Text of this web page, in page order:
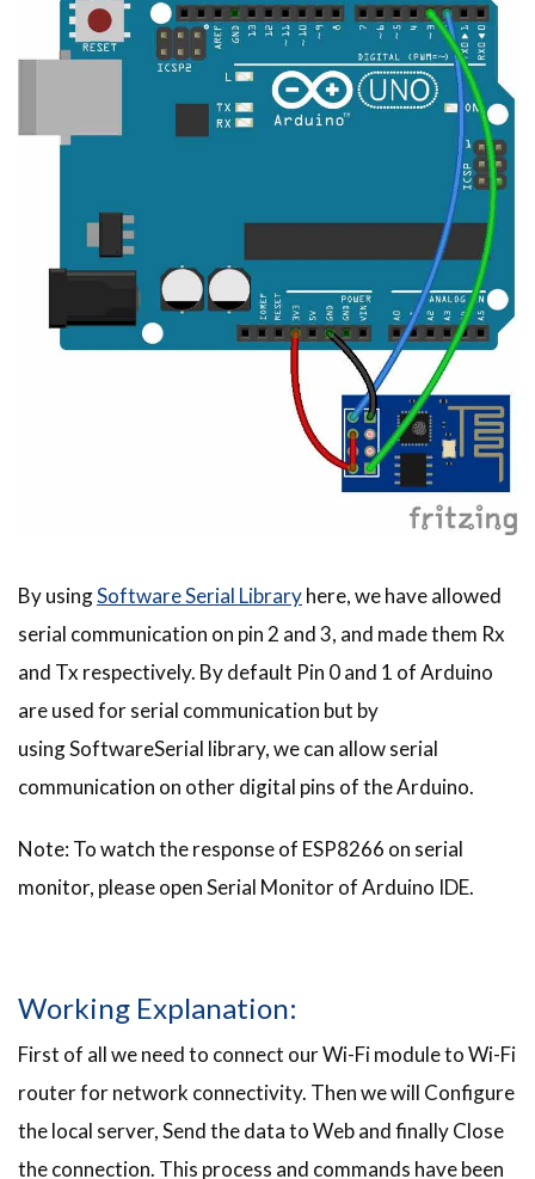
By usingSoftware Serial Libraryhere, we have allowed
serial communication on pin 2 and 3, and made them Rx
and Tx respectively. By default Pin 0 and 1 of Arduino
are used for serial communication but by
using SoftwareSerial library, we can allow serial
communication on other digital pins of the Arduino.
Note: To watch the response of ESP8266 on serial
monitor, please open Serial Monitor of Arduino IDE.
Working Explanation:
First of all we need to connect our Wi-Fi module to Wi-Fi
router for network connectivity. Then we will Configure
the local server, Send the data to Web and finally Close
the connection. This process and commands have been